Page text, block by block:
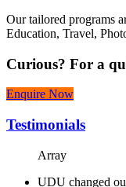
Our tailored programs
Education, Travel,
Curious? For a
Enquire Now
Testimonials
Array
UDU changed